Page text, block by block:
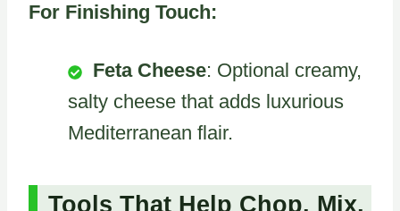
For Finishing Touch:
Feta Cheese: Optional creamy,
salty cheese that adds luxurious
Mediterranean flair.
Tools That Help Chop, Mix,